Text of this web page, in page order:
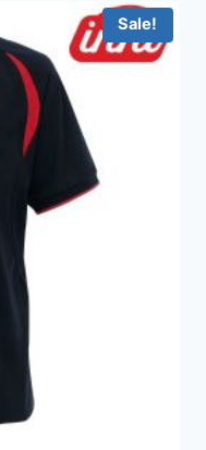
Sale!